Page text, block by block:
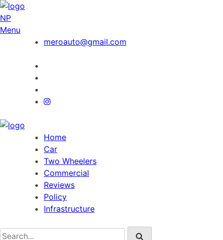
NP
Menu
meroauto@gmail.com
Home
Car
Two Wheelers
Commercial
Reviews
Policy
Infrastructure